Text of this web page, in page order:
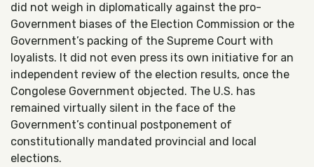
did not weigh in diplomatically against the pro-
Government biases of the Election Commission or the
Government’s packing of the Supreme Court with
loyalists. It did not even press its own initiative for an
independent review of the election results, once the
Congolese Government objected. The U.S. has
remained virtually silent in the face of the
Government’s continual postponement of
constitutionally mandated provincial and local
elections.